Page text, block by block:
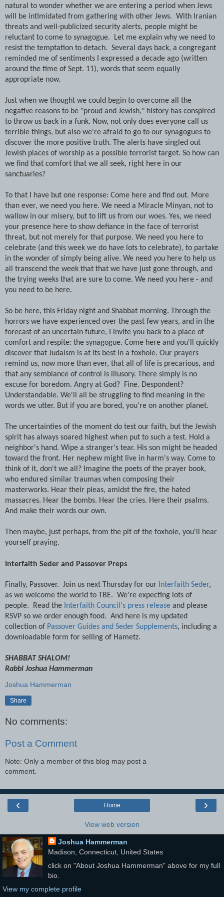
natural to wonder whether we are entering a period when Jews
will be intimidated from gathering with other Jews. With Iranian
threats and well-publicized security alerts, people might be
reluctant to come to synagogue. Let me explain why we need to
resist the temptation to detach. Several days back, a congregant
reminded me of sentiments I expressed a decade ago (written
around the time of Sept. 11), words that seem equally
appropriate now.
Just when we thought we could begin to overcome all the
negative reasons to be "proud and Jewish," history has conspired
to throw us back in a funk. Now, not only does everyone call us
terrible things, but also we're afraid to go to our synagogues to
discover the more positive truth. The alerts have singled out
Jewish places of worship as a possible terrorist target. So how can
we find that comfort that we all seek, right here in our
sanctuaries?
To that I have but one response: Come here and find out. More
than ever, we need you here. We need a Miracle Minyan, not to
wallow in our misery, but to lift us from our woes. Yes, we need
your presence here to show defiance in the face of terrorist
threat, but not merely for that purpose. We need you here to
celebrate (and this week we do have lots to celebrate), to partake
in the wonder of simply being alive. We need you here to help us
all transcend the week that that we have just gone through, and
the trying weeks that are sure to come. We need you here - and
you need to be here.
So be here, this Friday night and Shabbat morning. Through the
horrors we have experienced over the past few years, and in the
forecast of an uncertain future, I invite you back to a place of
comfort and respite: the synagogue. Come here and you'll quickly
discover that Judaism is at its best in a foxhole. Our prayers
remind us, now more than ever, that all of life is precarious, and
that any semblance of control is illusory. There simply is no
excuse for boredom. Angry at God? Fine. Despondent?
Understandable. We'll all be struggling to find meaning in the
words we utter. But if you are bored, you're on another planet.
The uncertainties of the moment do test our faith, but the Jewish
spirit has always soared highest when put to such a test. Hold a
neighbor's hand. Wipe a stranger's tear. His son might be headed
toward the front. Her nephew might live in harm's way. Come to
think of it, don't we all? Imagine the poets of the prayer book,
who endured similar traumas when composing their
masterworks. Hear their pleas, amidst the fire, the hated
massacres. Hear the bombs. Hear the cries. Here their psalms.
And make their words our own.
Then maybe, just perhaps, from the pit of the foxhole, you'll hear
yourself praying.
Interfaith Seder and Passover Preps
Finally, Passover. Join us next Thursday for our Interfaith Seder,
as we welcome the world to TBE. We're expecting lots of
people. Read the Interfaith Council's press release and please
RSVP so we order enough food. And here is my updated
collection of Passover Guides and Seder Supplements, including a
downloadable form for selling of Hametz.
SHABBAT SHALOM!
Rabbi Joshua Hammerman
Joshua Hammerman
Share
No comments:
Post a Comment
Note: Only a member of this blog may post a
comment.
‹ ›
Home
View web version
Joshua Hammerman
Madison, Connecticut, United States
click on "About Joshua Hammerman" above for my full
bio.
View my complete profile